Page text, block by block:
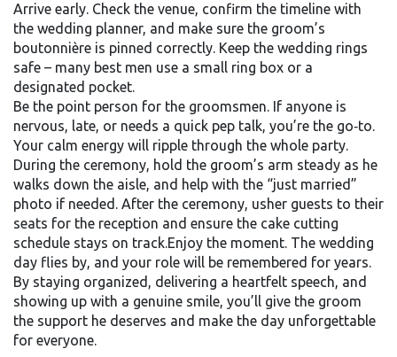
Arrive early. Check the venue, confirm the timeline with
the wedding planner, and make sure the groom’s
boutonnière is pinned correctly. Keep the wedding rings
safe – many best men use a small ring box or a
designated pocket.
Be the point person for the groomsmen. If anyone is
nervous, late, or needs a quick pep talk, you’re the go‑to.
Your calm energy will ripple through the whole party.
During the ceremony, hold the groom’s arm steady as he
walks down the aisle, and help with the “just married”
photo if needed. After the ceremony, usher guests to their
seats for the reception and ensure the cake cutting
schedule stays on track.Enjoy the moment. The wedding
day flies by, and your role will be remembered for years.
By staying organized, delivering a heartfelt speech, and
showing up with a genuine smile, you’ll give the groom
the support he deserves and make the day unforgettable
for everyone.